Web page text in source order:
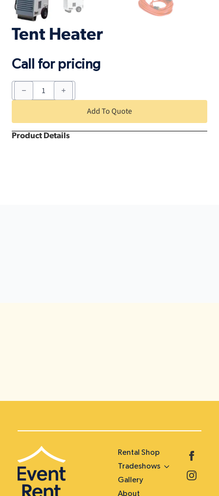
Tent Heater
Call for pricing
Tent
Heater
quantity
Add To Quote
Product Details
Rental Shop
Tradeshows
Gallery
About